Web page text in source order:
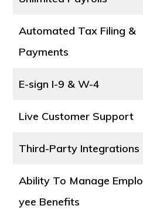
Automated Tax Filing &
Payments
E-sign I-9 & W-4
Live Customer Support
Third-Party Integrations
Ability To Manage Emplo
yee Benefits